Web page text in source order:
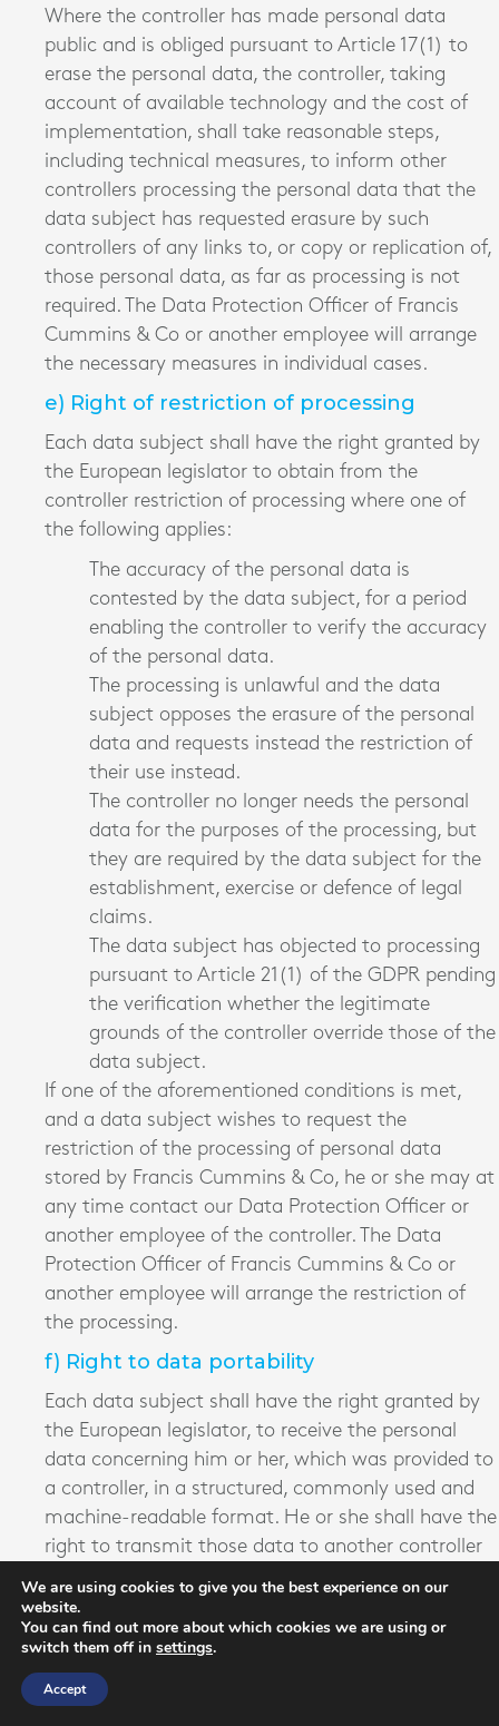
Where the controller has made personal data
public and is obliged pursuant to Article 17(1) to
erase the personal data, the controller, taking
account of available technology and the cost of
implementation, shall take reasonable steps,
including technical measures, to inform other
controllers processing the personal data that the
data subject has requested erasure by such
controllers of any links to, or copy or replication of,
those personal data, as far as processing is not
required. The Data Protection Officer of Francis
Cummins & Co or another employee will arrange
the necessary measures in individual cases.
e) Right of restriction of processing
Each data subject shall have the right granted by
the European legislator to obtain from the
controller restriction of processing where one of
the following applies:
The accuracy of the personal data is
contested by the data subject, for a period
enabling the controller to verify the accuracy
of the personal data.
The processing is unlawful and the data
subject opposes the erasure of the personal
data and requests instead the restriction of
their use instead.
The controller no longer needs the personal
data for the purposes of the processing, but
they are required by the data subject for the
establishment, exercise or defence of legal
claims.
The data subject has objected to processing
pursuant to Article 21(1) of the GDPR pending
the verification whether the legitimate
grounds of the controller override those of the
data subject.
If one of the aforementioned conditions is met,
and a data subject wishes to request the
restriction of the processing of personal data
stored by Francis Cummins & Co, he or she may at
any time contact our Data Protection Officer or
another employee of the controller. The Data
Protection Officer of Francis Cummins & Co or
another employee will arrange the restriction of
the processing.
f) Right to data portability
Each data subject shall have the right granted by
the European legislator, to receive the personal
data concerning him or her, which was provided to
a controller, in a structured, commonly used and
machine-readable format. He or she shall have the
right to transmit those data to another controller
personal data have been provided, as long as the
processing is based on consent pursuant to point
(a) of Article 6(1) of the GDPR or point (a) of
Article 9(2) of the GDPR, or on a contract
We are using cookies to give you the best experience on our
website.
You can find out more about which cookies we are using or
switch them off in settings.
Accept